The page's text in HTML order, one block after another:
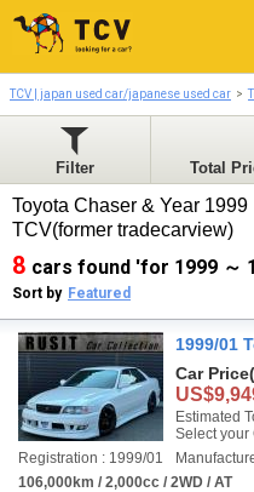
TCV | japan used car/japanese used car
Filter Total
Toyota Chaser & Year
TCV(former tradecarview)
8 cars found 'for 1999 ～
Sort by Featured
1999/01
Car Price
Estimated
Select your
Registration : 1999/01
106,000km / 2,000cc / 2WD / AT